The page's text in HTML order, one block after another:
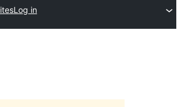
Log in